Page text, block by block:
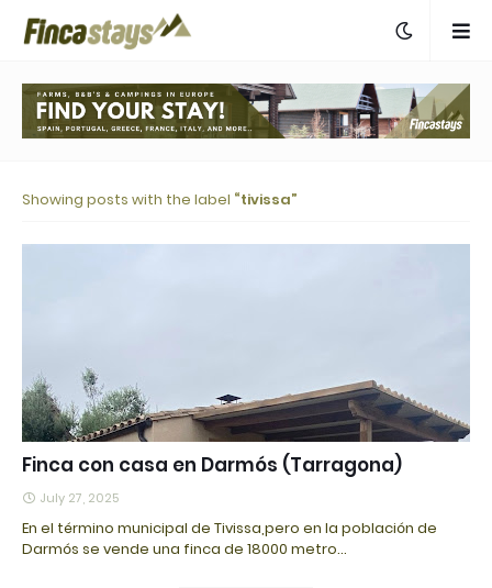
Showing posts with the label tivissa
Finca con casa en Darmós (Tarragona)
July 27, 2025
En el término municipal de Tivissa,pero en la población de
Darmós se vende una finca de 18000 metro…